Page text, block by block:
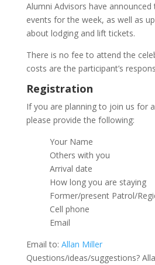
Alumni Advisors have
events for the week, as well as
about lodging and lift tickets.
There is no fee to attend the
costs are the participant’s
Registration
If you are planning to join us for
please provide the following:
Your Name
Others with you
Arrival date
How long you are staying
Former/present Patrol/
Cell phone
Email
Email to: Allan Miller
Questions/ideas/suggestions?